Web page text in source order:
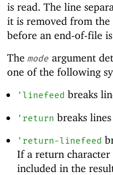
is read. The line
it is removed from the
before an end-of-file
The mode argument
one of the following
' linefeed breaks
' return breaks
' return-linefeed
If a return
included in the